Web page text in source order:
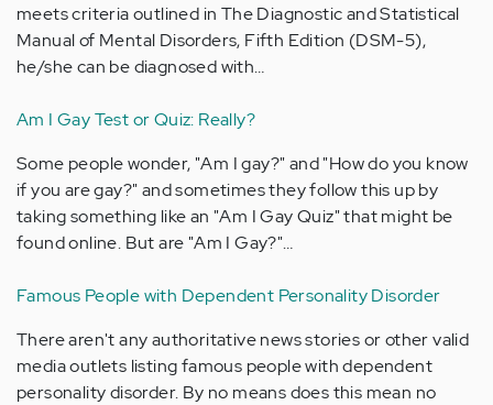
meets criteria outlined in The Diagnostic and Statistical
Manual of Mental Disorders, Fifth Edition (DSM-5),
he/she can be diagnosed with…
Am I Gay Test or Quiz: Really?
Some people wonder, "Am I gay?" and "How do you know
if you are gay?" and sometimes they follow this up by
taking something like an "Am I Gay Quiz" that might be
found online. But are "Am I Gay?"…
Famous People with Dependent Personality Disorder
There aren't any authoritative news stories or other valid
media outlets listing famous people with dependent
personality disorder. By no means does this mean no